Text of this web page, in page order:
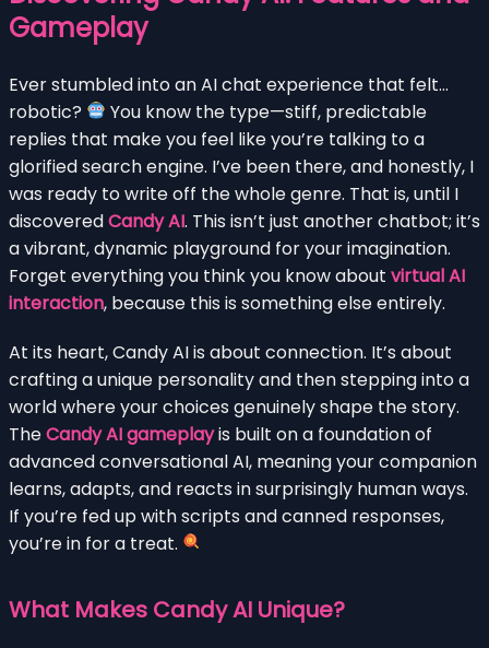
Gameplay
Ever stumbled into an AI chat experience that felt…
robotic?
You know the type—stiff, predictable
replies that make you feel like you’re talking to a
glorified search engine. I’ve been there, and honestly, I
was ready to write off the whole genre. That is, until I
discoveredCandy AI. This isn’t just another chatbot; it’s
a vibrant, dynamic playground for your imagination.
Forget everything you think you know about virtual AI
interaction, because this is something else entirely.
At its heart, Candy AI is about connection. It’s about
crafting a unique personality and then stepping into a
world where your choices genuinely shape the story.
TheCandy AI gameplayis built on a foundation of
advanced conversational AI, meaning your companion
learns, adapts, and reacts in surprisingly human ways.
If you’re fed up with scripts and canned responses,
you’re in for a treat.
What Makes Candy AI Unique?